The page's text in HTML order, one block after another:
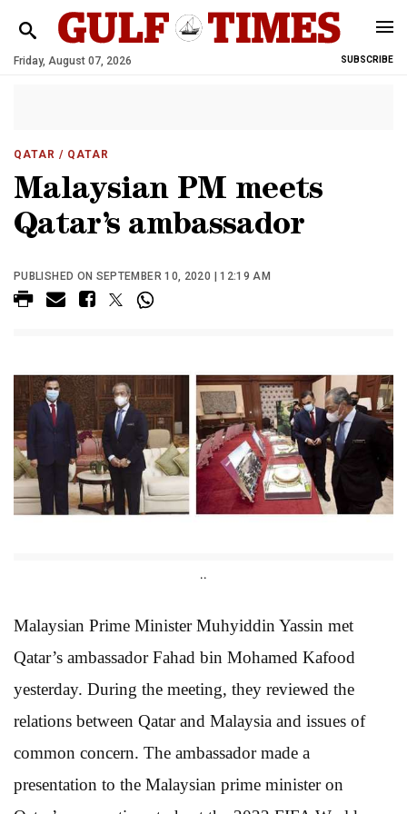
Friday, August 07, 2026 SUBSCRIBE
QATAR / QATAR
Malaysian PM meets
Qatar’s ambassador
PUBLISHED ON SEPTEMBER 10, 2020 | 12:19 AM
..
Malaysian Prime Minister Muhyiddin Yassin met
Qatar’s ambassador Fahad bin Mohamed Kafood
yesterday. During the meeting, they reviewed the
relations between Qatar and Malaysia and issues of
common concern. The ambassador made a
presentation to the Malaysian prime minister on